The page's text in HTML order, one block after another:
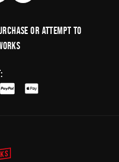
or Attempt to